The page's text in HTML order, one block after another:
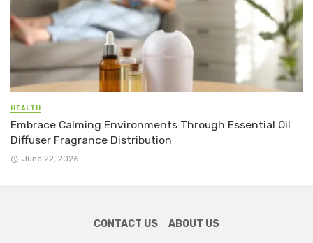
HEALTH
Embrace Calming Environments Through Essential Oil
Diffuser Fragrance Distribution
June 22, 2026
CONTACT US ABOUT US